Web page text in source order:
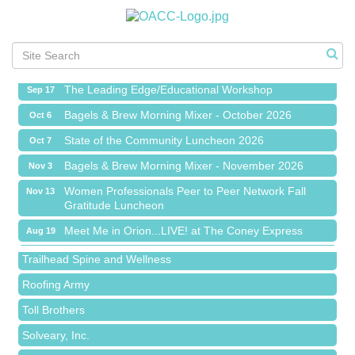
Meet Me in Orion...LIVE! at The Coney Express
Sep 1 Bagels & Brew Morning Mixer - September 2026
Sep 17 The Leading Edge/Educational Workshop
Oct 6 Bagels & Brew Morning Mixer - October 2026
Oct 7 State of the Community Luncheon 2026
Nov 3 Bagels & Brew Morning Mixer - November 2026
Nov 13
Women Professionals Peer to Peer Network Fall
Gratitude Luncheon
Aug 19 Meet Me in Orion...LIVE! at The Coney Express
Aug 27 Chamber Networking Mixer
Sep 1 Bagels & Brew Morning Mixer - September 2026
Sep 17 The Leading Edge/Educational Workshop
Oct 6 Bagels & Brew Morning Mixer - October 2026
Island Pointe Building Company Inc
Red Piano Music Studio
Bald Mountain Pharmacy LLC
Trailhead Spine and Wellness
Roofing Army
Toll Brothers
Solveary, Inc.